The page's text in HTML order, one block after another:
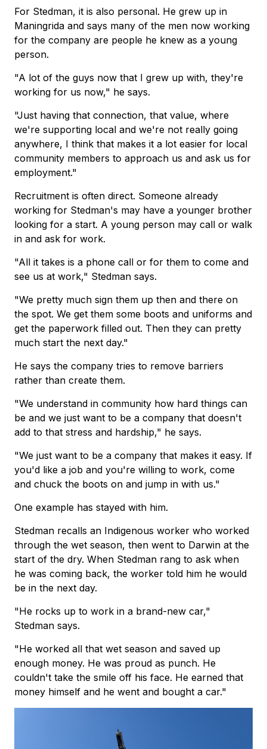
For Stedman, it is also personal. He grew up in
Maningrida and says many of the men now working
for the company are people he knew as a young
person.
"A lot of the guys now that I grew up with, they're
working for us now," he says.
"Just having that connection, that value, where
we're supporting local and we're not really going
anywhere, I think that makes it a lot easier for local
community members to approach us and ask us for
employment."
Recruitment is often direct. Someone already
working for Stedman's may have a younger brother
looking for a start. A young person may call or walk
in and ask for work.
"All it takes is a phone call or for them to come and
see us at work," Stedman says.
"We pretty much sign them up then and there on
the spot. We get them some boots and uniforms and
get the paperwork filled out. Then they can pretty
much start the next day."
He says the company tries to remove barriers
rather than create them.
"We understand in community how hard things can
be and we just want to be a company that doesn't
add to that stress and hardship," he says.
"We just want to be a company that makes it easy. If
you'd like a job and you're willing to work, come
and chuck the boots on and jump in with us."
One example has stayed with him.
Stedman recalls an Indigenous worker who worked
through the wet season, then went to Darwin at the
start of the dry. When Stedman rang to ask when
he was coming back, the worker told him he would
be in the next day.
"He rocks up to work in a brand-new car,"
Stedman says.
"He worked all that wet season and saved up
enough money. He was proud as punch. He
couldn't take the smile off his face. He earned that
money himself and he went and bought a car."